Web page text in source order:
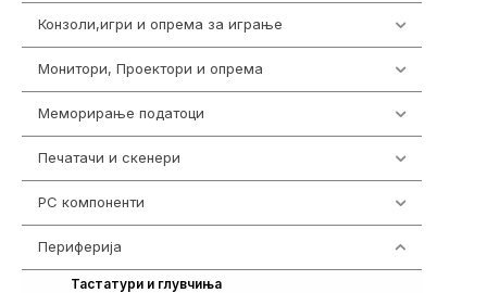
Конзоли,игри и опрема за играње
Монитори, Проектори и опрема
Меморирање податоци
Печатачи и скенери
PC компоненти
Периферија
Тастатури и глувчиња